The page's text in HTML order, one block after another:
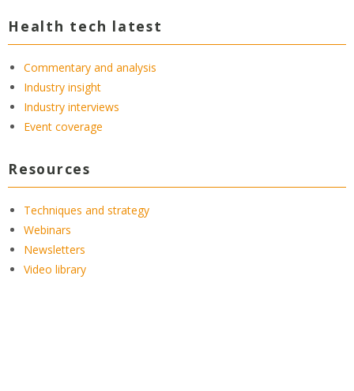
Health tech latest
Commentary and analysis
Industry insight
Industry interviews
Event coverage
Resources
Techniques and strategy
Webinars
Newsletters
Video library